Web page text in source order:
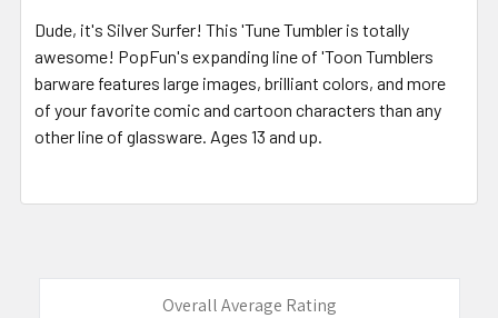
SELECT
ADD
Dude, it's Silver Surfer! This 'Tune Tumbler is totally
awesome! PopFun's expanding line of 'Toon Tumblers
barware features large images, brilliant colors, and more
of your favorite comic and cartoon characters than any
other line of glassware. Ages 13 and up.
Overall Average Rating